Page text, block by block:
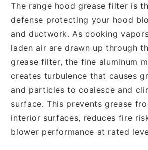
The range hood grease filter is
defense protecting your hood
and ductwork. As cooking
laden air are drawn up through
grease filter, the fine aluminum
creates turbulence that causes
and particles to coalesce and
surface. This prevents grease
interior surfaces, reduces fire
blower performance at rated